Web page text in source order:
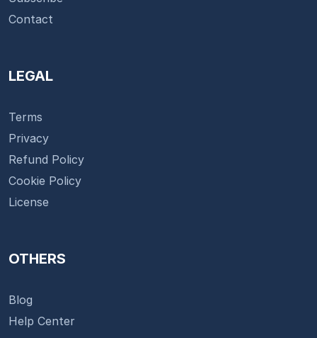
Contact
LEGAL
Terms
Privacy
Refund Policy
Cookie Policy
License
OTHERS
Blog
Help Center